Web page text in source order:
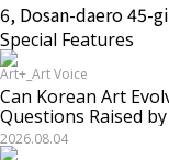
6, Dosan-daero 45-
Special Features
Art+_Art Voice
Can Korean Art
Questions Raised
System and the
2026.08.04